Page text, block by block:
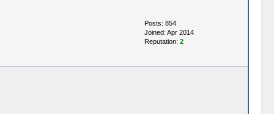
Posts: 854
Joined: Apr 2014
Reputation: 2